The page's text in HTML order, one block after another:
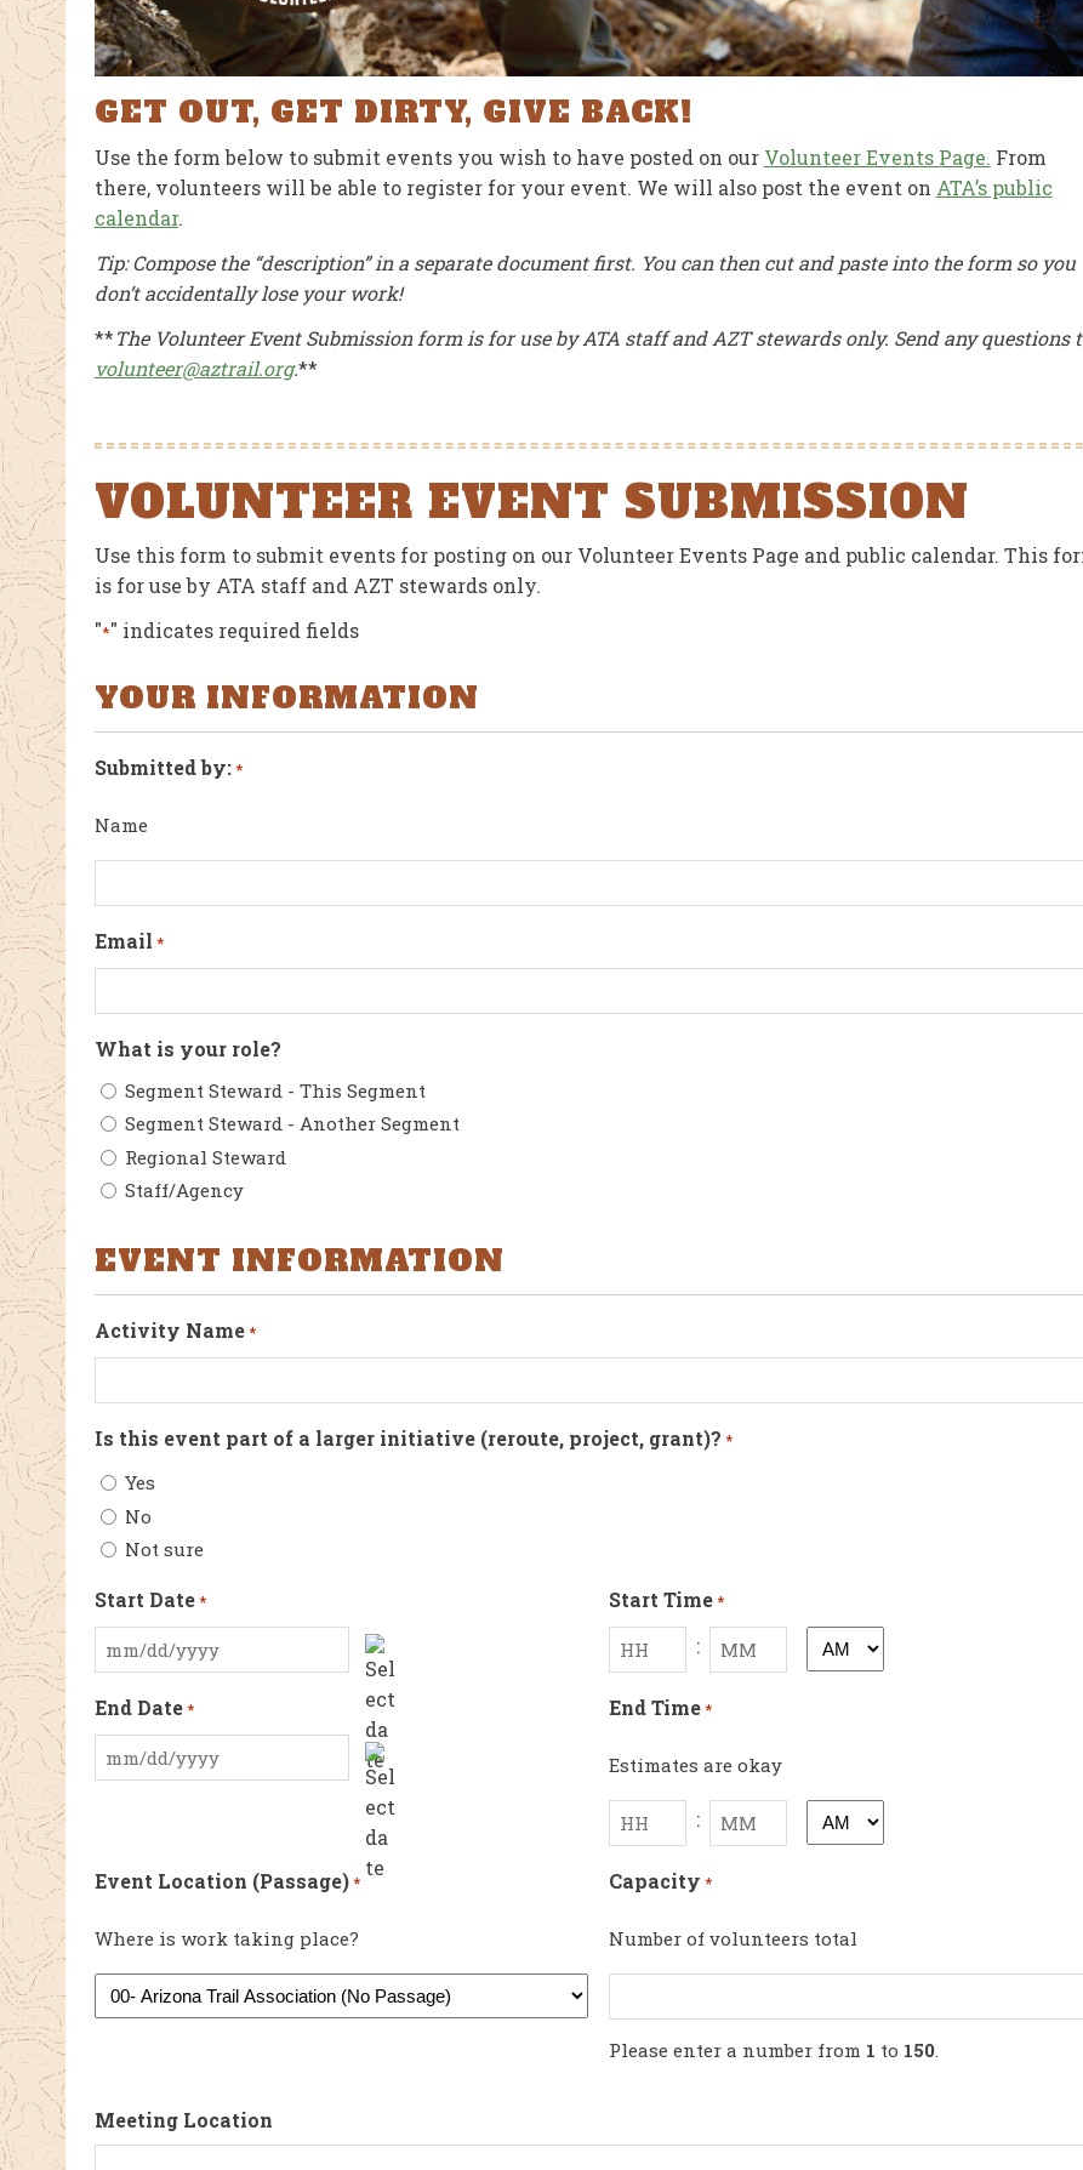
GET OUT, GET DIRTY, GIVE BACK!
Use the form below to submit events you wish to have posted on our Volunteer Events Page. From
there, volunteers will be able to register for your event. We will also post the event on ATA’s public
calendar.
Tip: Compose the “description” in a separate document first. You can then cut and paste into the form so you
don’t accidentally lose your work!
**The Volunteer Event Submission form is for use by ATA staff and AZT stewards only. Send any questions
volunteer@aztrail.org.**
VOLUNTEER EVENT SUBMISSION
Use this form to submit events for posting on our Volunteer Events Page and public calendar. This
is for use by ATA staff and AZT stewards only.
"*" indicates required fields
YOUR INFORMATION
Submitted by:*
Name
Email *
What is your role?
Segment Steward - This Segment
Segment Steward - Another Segment
Regional Steward
Staff/Agency
EVENT INFORMATION
Activity Name*
Is this event part of a larger initiative (reroute, project, grant)? *
Yes
No
Not sure
Start Date*
MM
slash
DD
slash
YYYY
Start Time*
: AM/PM
End Date*
MM
YYYY
End Time*
Estimates are okay
: AM/PM
Event Location (Passage)*
Where is work taking place?
Capacity *
Number of volunteers total
Please enter a number from 1 to 150.
Meeting Location
AUGUST 1, 2026 JULY 26, 2026 JUNE 15, 2026